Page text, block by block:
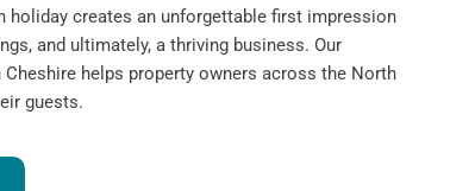
creates an unforgettable first impression
and ultimately, a thriving business. Our
Cheshire helps property owners across the North
guests.